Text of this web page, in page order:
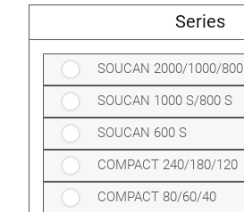
Series
SOUCAN 2000/1000/800
SOUCAN 1000 S/800 S
SOUCAN 600 S
COMPACT 240/180/120
COMPACT 80/60/40